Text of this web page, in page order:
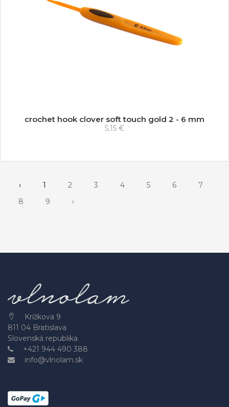
crochet hook clover soft touch gold 2 - 6 mm
5,15 €
‹ 1 2 3 4 5 6
7
8
9 ›
Krížkova 9
811 04 Bratislava
Slovenská republika
+421 944 490 388
info@vlnolam.sk